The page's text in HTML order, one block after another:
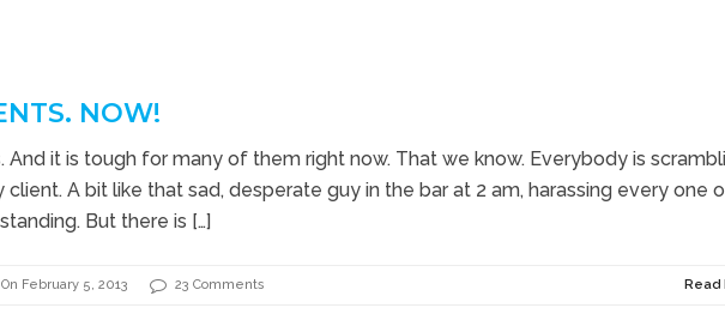
NOW!
And it is tough for many of them right now. That we know. Everybody is
client. A bit like that sad, desperate guy in the bar at 2 am, harassing every one
But there is […]
On February 5, 2013 23 Comments Read